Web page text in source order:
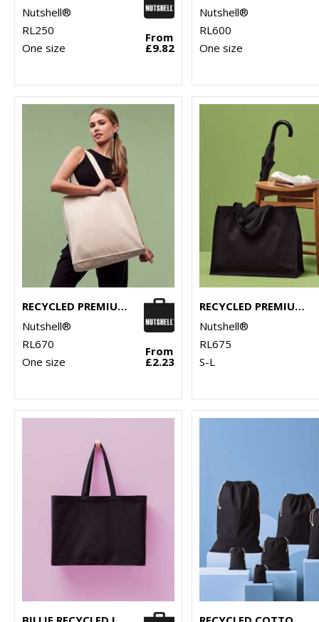
Nutshell®
RL250
One size
From
£9.82
Nutshell®
RL600
One size
RECYCLED PREMIUM CANVAS SPACIOUS SHOPPER
Nutshell®
RL670
One size
From
£2.23
RECYCLED PREMIUM CANVAS STAND-UP SHOPPER
Nutshell®
RL675
S-L